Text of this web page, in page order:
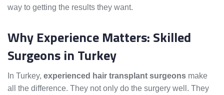
way to getting the results they want.
Why Experience Matters: Skilled
Surgeons in Turkey
In Turkey, experienced hair transplant surgeons make
all the difference. They not only do the surgery well. They